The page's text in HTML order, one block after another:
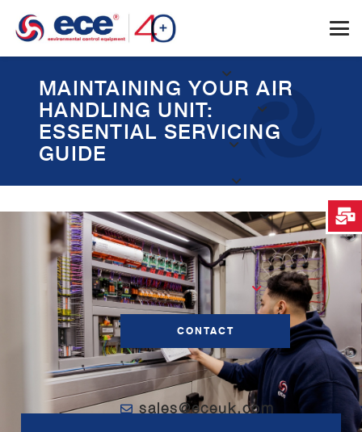
CONTACT
sales@eceuk.com
MAINTAINING YOUR AIR
HANDLING UNIT:
ESSENTIAL SERVICING
GUIDE